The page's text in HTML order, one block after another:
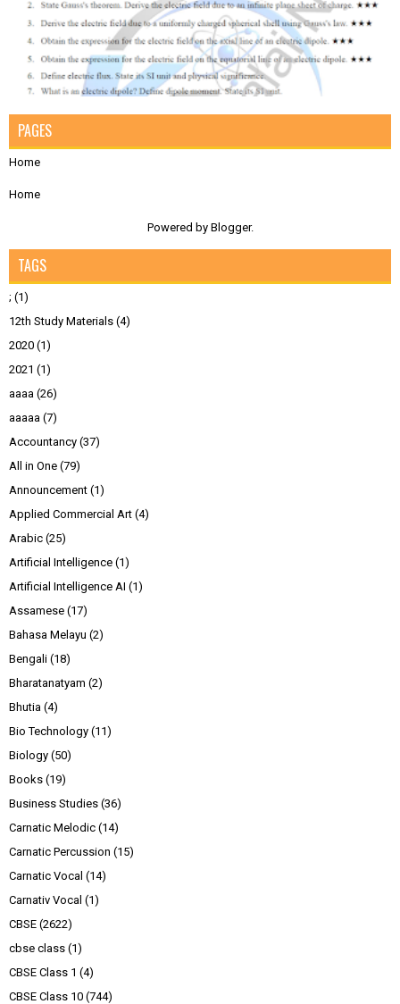
PAGES
Home
Home
Powered by Blogger.
TAGS
; (1)
12th Study Materials (4)
2020 (1)
2021 (1)
aaaa (26)
aaaaa (7)
Accountancy (37)
All in One (79)
Announcement (1)
Applied Commercial Art (4)
Arabic (25)
Artificial Intelligence (1)
Artificial Intelligence AI (1)
Assamese (17)
Bahasa Melayu (2)
Bengali (18)
Bharatanatyam (2)
Bhutia (4)
Bio Technology (11)
Biology (50)
Books (19)
Business Studies (36)
Carnatic Melodic (14)
Carnatic Percussion (15)
Carnatic Vocal (14)
Carnativ Vocal (1)
CBSE (2622)
cbse class (1)
CBSE Class 1 (4)
CBSE Class 10 (744)